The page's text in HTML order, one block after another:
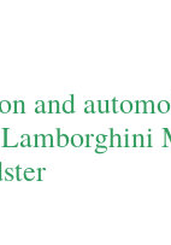
and